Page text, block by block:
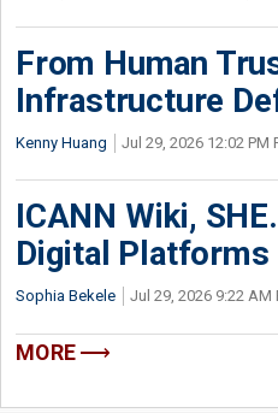
From Human
Infrastructure
Kenny Huang Jul 29, 2026 12:02 PM
ICANN Wiki,
Digital Platforms
Sophia Bekele Jul 29, 2026 9:22 AM
MORE